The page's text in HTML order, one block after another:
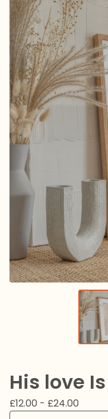
His love
£12.00 - £24.00